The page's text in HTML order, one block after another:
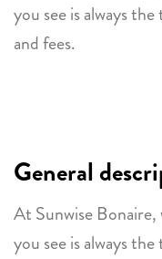
you see is always
and fees.
General
At Sunwise Bonaire,
you see is always